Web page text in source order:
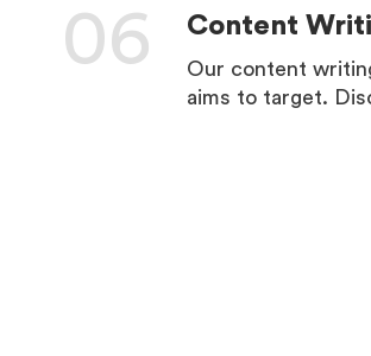
06 Content
Our content
aims to target.